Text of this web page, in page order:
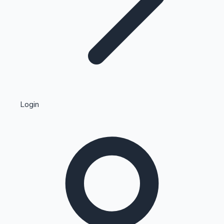
Kollywood News
Highest Single Day Collections
Login